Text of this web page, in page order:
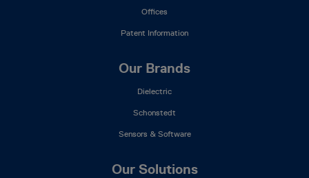
Offices
Patent Information
Our Brands
Dielectric
Schonstedt
Sensors & Software
Our Solutions